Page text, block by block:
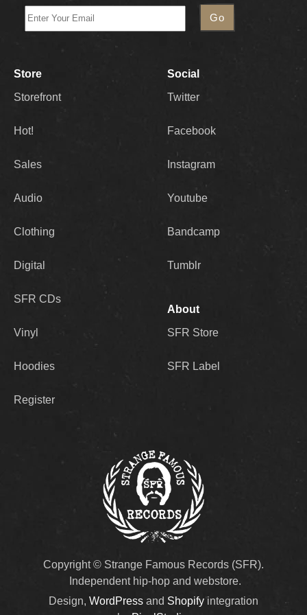
Store
Storefront
Hot!
Sales
Audio
Clothing
Digital
SFR CDs
Vinyl
Hoodies
Register
Social
Twitter
Facebook
Instagram
Youtube
Bandcamp
Tumblr
About
SFR Store
SFR Label
Copyright © Strange Famous Records (SFR).
Independent hip-hop and webstore.
Design, WordPress and Shopifyintegration